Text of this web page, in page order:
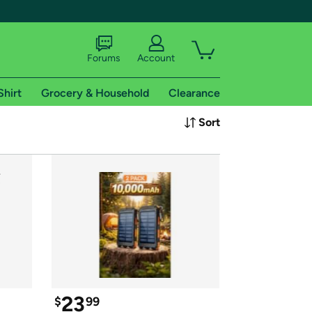
shipping addresses.
Forums Account
Grocery & Household Clearance
Sort
$2399